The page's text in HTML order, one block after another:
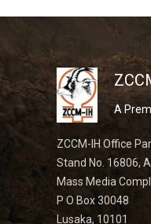
A
ZCCM-IH Office
Stand No. 16806,
Mass Media
P O Box 30048
Lusaka, 10101